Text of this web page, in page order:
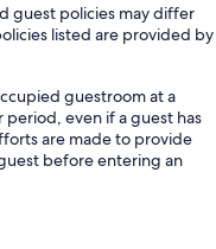
guest policies may differ
listed are provided by
guestroom at a
even if a guest has
are made to provide
before entering an